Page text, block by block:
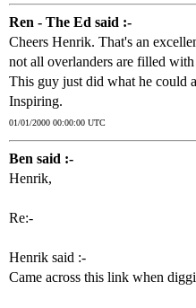
Ren - The Ed said :-
Cheers Henrik. That's an
not all overlanders are filled
This guy just did what he could
Inspiring.
01/01/2000 00:00:00 UTC
Ben said :-
Henrik,
Re:-
Henrik said :-
Came across this link when